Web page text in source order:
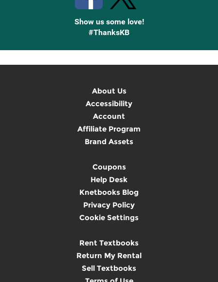
Show us some love!
#ThanksKB
About Us
Accessibility
Account
Affiliate Program
Brand Assets
Coupons
Help Desk
Knetbooks Blog
Privacy Policy
Cookie Settings
Rent Textbooks
Return My Rental
Sell Textbooks